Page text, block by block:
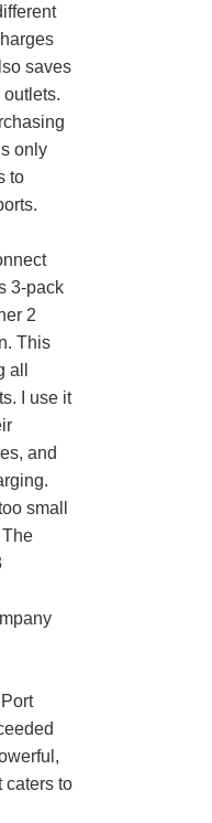
saves
only
to
3-pack
2
This
all
I use it
and
small
caters to